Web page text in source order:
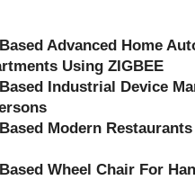
Advanced Home
Using ZIGBEE
Industrial Device
Modern
Wheel Chair For